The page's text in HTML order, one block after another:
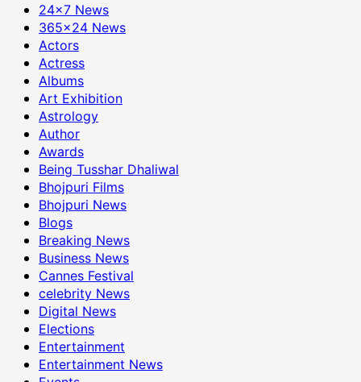
24×7 News
365×24 News
Actors
Actress
Albums
Art Exhibition
Astrology
Author
Awards
Being Tusshar Dhaliwal
Bhojpuri Films
Bhojpuri News
Blogs
Breaking News
Business News
Cannes Festival
celebrity News
Digital News
Elections
Entertainment
Entertainment News